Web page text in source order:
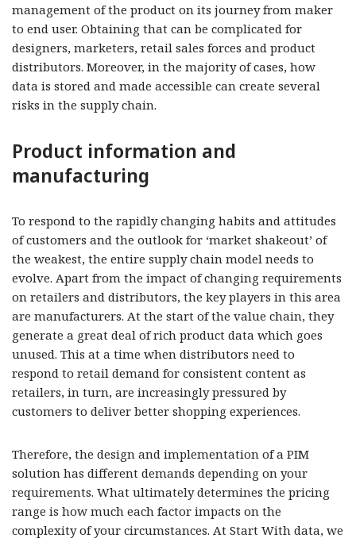
management of the product on its journey from maker
to end user. Obtaining that can be complicated for
designers, marketers, retail sales forces and product
distributors. Moreover, in the majority of cases, how
data is stored and made accessible can create several
risks in the supply chain.
Product information and
manufacturing
To respond to the rapidly changing habits and attitudes
of customers and the outlook for ‘market shakeout’ of
the weakest, the entire supply chain model needs to
evolve. Apart from the impact of changing requirements
on retailers and distributors, the key players in this area
are manufacturers. At the start of the value chain, they
generate a great deal of rich product data which goes
unused. This at a time when distributors need to
respond to retail demand for consistent content as
retailers, in turn, are increasingly pressured by
customers to deliver better shopping experiences.
Therefore, the design and implementation of a PIM
solution has different demands depending on your
requirements. What ultimately determines the pricing
range is how much each factor impacts on the
complexity of your circumstances. At Start With data, we